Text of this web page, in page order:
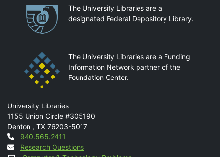
PartnershipsThe University Libraries are a
designated Federal Depository Library.
The University Libraries are a Funding
Information Network partner of the
Foundation Center.
Mail
University Libraries
1155 Union Circle #305190
Denton , TX 76203-5017
Contact
940.565.2411
Research Questions